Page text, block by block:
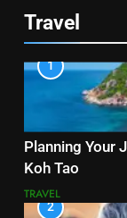
Travel
1
Planning Your
Koh Tao
TRAVEL
2